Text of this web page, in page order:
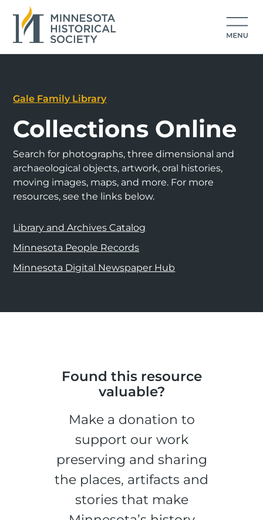
Gale Family Library
Collections Online
Search for photographs, three dimensional and
archaeological objects, artwork, oral histories,
moving images, maps, and more. For more
resources, see the links below.
Library and Archives Catalog
Minnesota People Records
Minnesota Digital Newspaper Hub
Found this resource
valuable?
Make a donation to
support our work
preserving and sharing
the places, artifacts and
stories that make